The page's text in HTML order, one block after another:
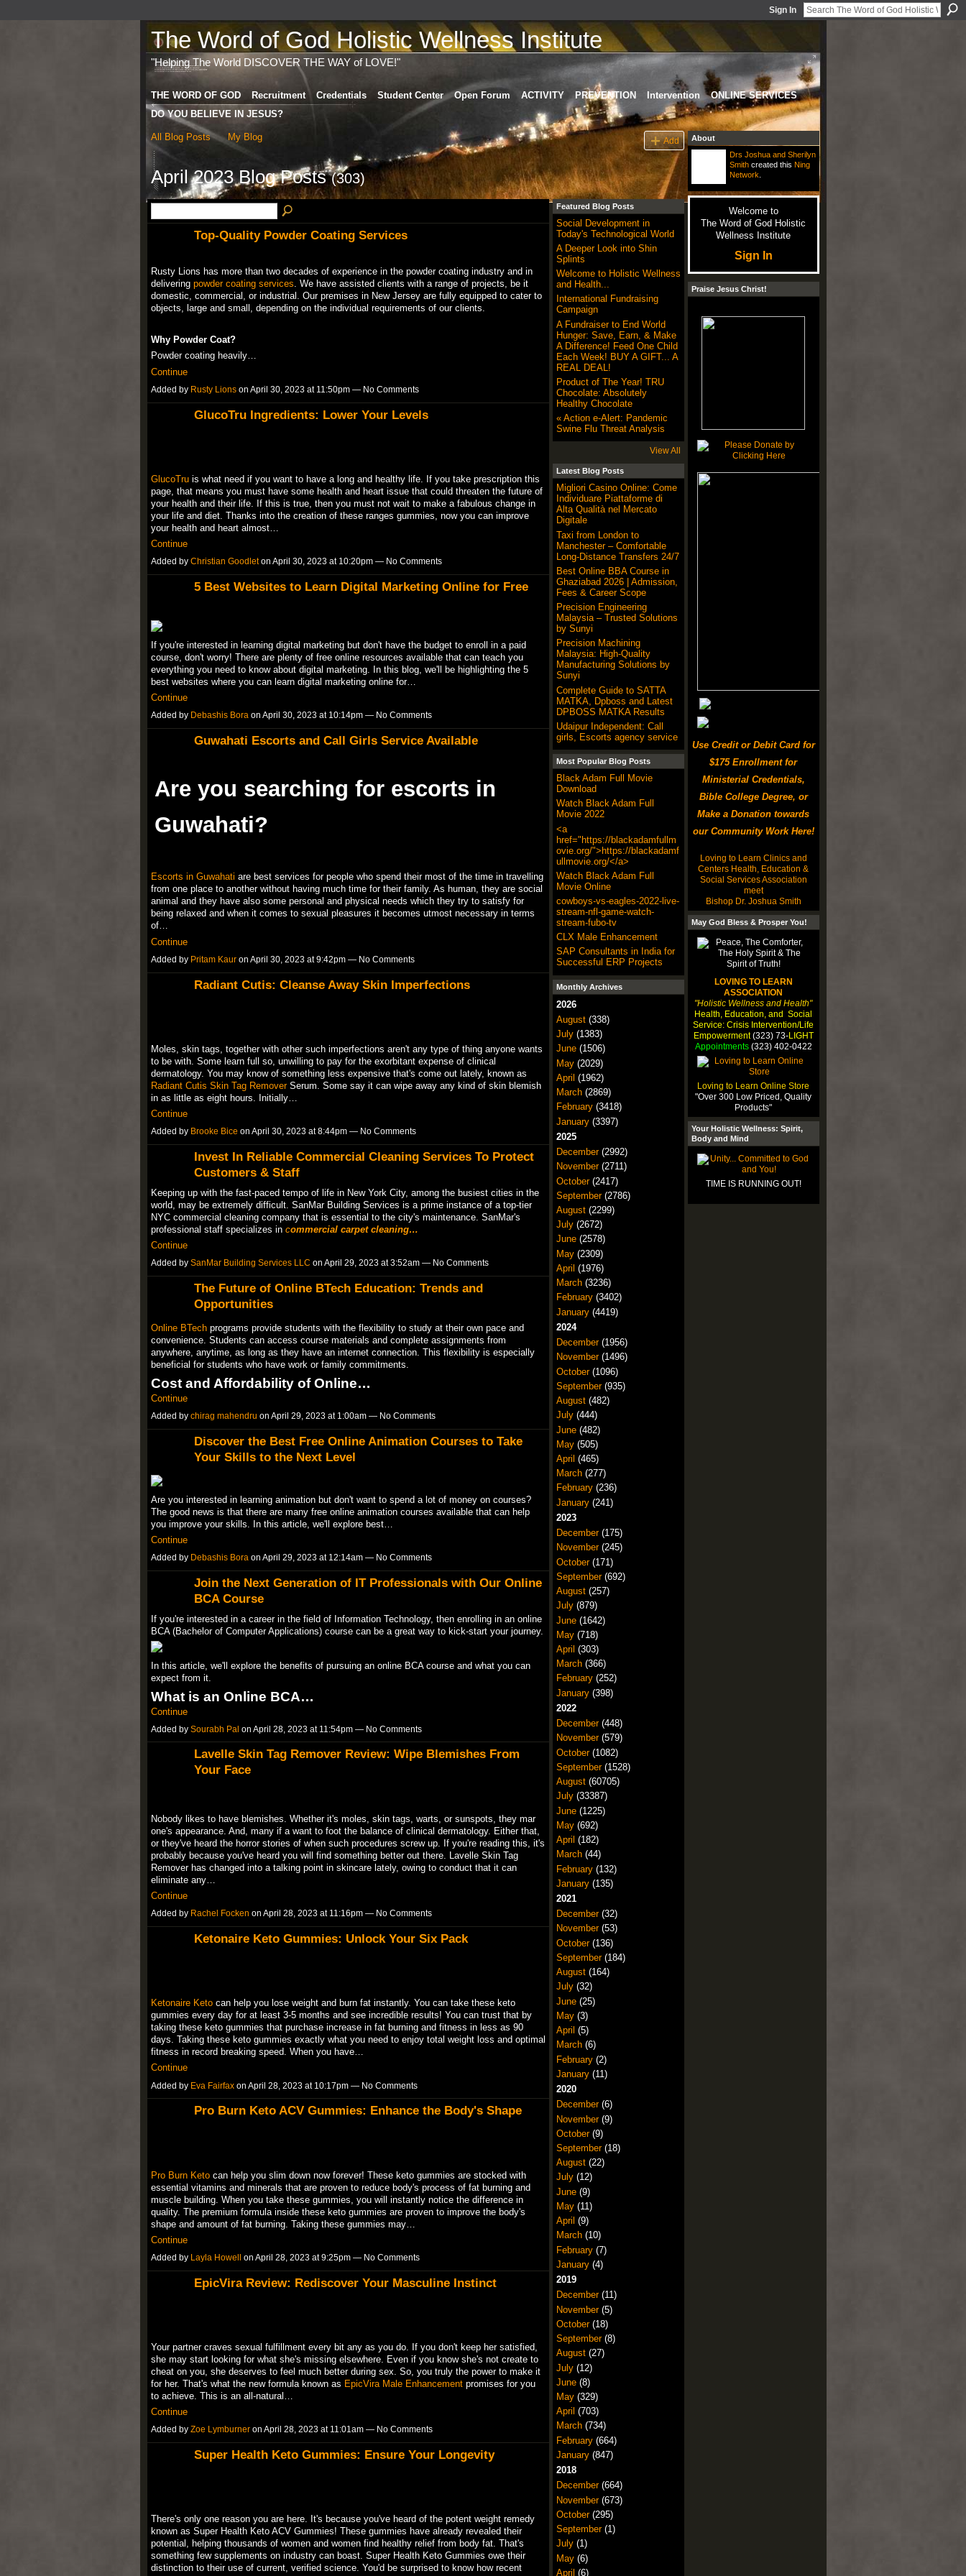
Sign In
The Word of God Holistic Wellness Institute
"Helping The World DISCOVER THE WAY of LOVE!"
THE WORD OF GOD Recruitment Credentials Student Center Open Forum ACTIVITY PREVENTION Intervention
ONLINE SERVICES
DO YOU BELIEVE IN JESUS?
All Blog Posts My Blog Add
April 2023 Blog Posts(303)
Top-Quality Powder Coating Services
Rusty Lions has more than two decades of experience in the powder coating industry and in
delivering powder coating services . We have assisted clients with a range of projects, be it
domestic, commercial, or industrial. Our premises in New Jersey are fully equipped to cater to
objects, large and small, depending on the individual requirements of our clients.
Why Powder Coat?
Powder coating heavily…
Continue
Added by Rusty Lionson April 30, 2023 at 11:50pm — No Comments
GlucoTru Ingredients: Lower Your Levels
GlucoTruis what need if you want to have a long and healthy life. If you take prescription this
page, that means you must have some health and heart issue that could threaten the future of
your health and their life. If this is true, then you must not wait to make a fabulous change in
your life and diet. Thanks into the creation of these ranges gummies, now you can improve
your health and heart almost…
Continue
Added by Christian Goodleton April 30, 2023 at 10:20pm — No Comments
5 Best Websites to Learn Digital Marketing Online for Free
If you're interested in learning digital marketing but don't have the budget to enroll in a paid
course, don't worry! There are plenty of free online resources available that can teach you
everything you need to know about digital marketing. In this blog, we'll be highlighting the 5
best websites where you can learn digital marketing online for…
Continue
Added by Debashis Boraon April 30, 2023 at 10:14pm — No Comments
Guwahati Escorts and Call Girls Service Available
Are you searching for escorts in
Guwahati?
Escorts in Guwahati are best services for people who spend their most of the time in travelling
from one place to another without having much time for their family. As human, they are social
animal and they have also some personal and physical needs which they try to satisfy for
being relaxed and when it comes to sexual pleasures it becomes utmost necessary in terms
of…
Continue
Added by Pritam Kauron April 30, 2023 at 9:42pm — No Comments
Radiant Cutis: Cleanse Away Skin Imperfections
Moles, skin tags, together with other such imperfections aren't any type of thing anyone wants
to be with. Some learn full so, unwilling to pay for the exorbitant expense of clinical
dermatology. You may know of something less expensive that's come out lately, known as
Radiant Cutis Skin Tag RemoverSerum. Some say it can wipe away any kind of skin blemish
in as little as eight hours. Initially…
Continue
Added by Brooke Bice on April 30, 2023 at 8:44pm — No Comments
Invest In Reliable Commercial Cleaning Services To Protect
Customers & Staff
Keeping up with the fast-paced tempo of life in New York City, among the busiest cities in the
world, may be extremely difficult. SanMar Building Services is a prime instance of a top-tier
NYC commercial cleaning company that is essential to the city's maintenance. SanMar's
professional staff specializes in commercial carpet cleaning…
Continue
Added by SanMar Building Services LLC on April 29, 2023 at 3:52am — No Comments
The Future of Online BTech Education: Trends and
Opportunities
Online BTechprograms provide students with the flexibility to study at their own pace and
convenience. Students can access course materials and complete assignments from
anywhere, anytime, as long as they have an internet connection. This flexibility is especially
beneficial for students who have work or family commitments.
Cost and Affordability of Online…
Continue
Added by chirag mahendru on April 29, 2023 at 1:00am — No Comments
Discover the Best Free Online Animation Courses to Take
Your Skills to the Next Level
Are you interested in learning animation but don't want to spend a lot of money on courses?
The good news is that there are many free online animation courses available that can help
you improve your skills. In this article, we'll explore best…
Continue
Added by Debashis Boraon April 29, 2023 at 12:14am — No Comments
Join the Next Generation of IT Professionals with Our Online
BCA Course
If you're interested in a career in the field of Information Technology, then enrolling in an online
BCA (Bachelor of Computer Applications) course can be a great way to kick-start your journey.
In this article, we'll explore the benefits of pursuing an online BCA course and what you can
expect from it.
What is an Online BCA…
Continue
Added by Sourabh Pal on April 28, 2023 at 11:54pm — No Comments
Lavelle Skin Tag Remover Review: Wipe Blemishes From
Your Face
Nobody likes to have blemishes. Whether it's moles, skin tags, warts, or sunspots, they mar
one's appearance. And, many if a want to foot the balance of clinical dermatology. Either that,
or they've heard the horror stories of when such procedures screw up. If you're reading this, it's
probably because you've heard you will find something better out there. Lavelle Skin Tag
Remover has changed into a talking point in skincare lately, owing to conduct that it can
eliminate any…
Continue
Added by Rachel Focken on April 28, 2023 at 11:16pm — No Comments
Ketonaire Keto Gummies: Unlock Your Six Pack
Ketonaire Ketocan help you lose weight and burn fat instantly. You can take these keto
gummies every day for at least 3-5 months and see incredible results! You can trust that by
taking these keto gummies that purchase increase in fat burning and fitness in less as 90
days. Taking these keto gummies exactly what you need to enjoy total weight loss and optimal
fitness in record breaking speed. When you have…
Continue
Added by Eva Fairfaxon April 28, 2023 at 10:17pm — No Comments
Pro Burn Keto ACV Gummies: Enhance the Body's Shape
Pro Burn Ketocan help you slim down now forever! These keto gummies are stocked with
essential vitamins and minerals that are proven to reduce body's process of fat burning and
muscle building. When you take these gummies, you will instantly notice the difference in
quality. The premium formula inside these keto gummies are proven to improve the body's
shape and amount of fat burning. Taking these gummies may…
Continue
Added by Layla Howell on April 28, 2023 at 9:25pm — No Comments
EpicVira Review: Rediscover Your Masculine Instinct
Your partner craves sexual fulfillment every bit any as you do. If you don't keep her satisfied,
she may start looking for what she's missing elsewhere. Even if you know she's not create to
cheat on you, she deserves to feel much better during sex. So, you truly the power to make it
for her. That's what the new formula known as EpicVira Male Enhancementpromises for you
to achieve. This is an all-natural…
Continue
Added by Zoe Lymburneron April 28, 2023 at 11:01am — No Comments
Super Health Keto Gummies: Ensure Your Longevity
There's only one reason you are here. It's because you've heard of the potent weight remedy
known as Super Health Keto ACV Gummies! These gummies have already revealed their
potential, helping thousands of women and women find healthy relief from body fat. That's
something few supplements on industry can boast. Super Health Keto Gummies owe their
distinction to their use of current, verified science. You'd be surprised to know how recent
Featured Blog Posts
Social Development in
Today's Technological World
A Deeper Look into Shin
Splints
Welcome to Holistic Wellness
and Health...
International Fundraising
Campaign
A Fundraiser to End World
Hunger: Save, Earn, & Make
A Difference! Feed One Child
Each Week! BUY A GIFT... A
REAL DEAL!
Product of The Year! TRU
Chocolate: Absolutely
Healthy Chocolate
« Action e-Alert: Pandemic
Swine Flu Threat Analysis
View All
Latest Blog Posts
Migliori Casino Online: Come
Individuare Piattaforme di
Alta Qualità nel Mercato
Digitale
Taxi from London to
Manchester – Comfortable
Long-Distance Transfers 24/7
Best Online BBA Course in
Ghaziabad 2026 | Admission,
Fees & Career Scope
Precision Engineering
Malaysia – Trusted Solutions
by Sunyi
Precision Machining
Malaysia: High-Quality
Manufacturing Solutions by
Sunyi
Complete Guide to SATTA
MATKA, Dpboss and Latest
DPBOSS MATKA Results
Udaipur Independent: Call
girls, Escorts agency service
Most Popular Blog Posts
Black Adam Full Movie
Download
Watch Black Adam Full
Movie 2022
<a
href="https://blackadamfullm
ovie.org/">https://blackadamf
ullmovie.org/</a>
Watch Black Adam Full
Movie Online
cowboys-vs-eagles-2022-live-
stream-nfl-game-watch-
stream-fubo-tv
CLX Male Enhancement
SAP Consultants in India for
Successful ERP Projects
Monthly Archives
2026
August(338)
July(1383)
June(1506)
May(2029)
April (1962)
March(2869)
February(3418)
January(3397)
2025
December(2992)
November(2711)
October(2417)
September(2786)
August(2299)
July(2672)
June(2578)
May(2309)
April (1976)
March(3236)
February(3402)
January(4419)
2024
December(1956)
November(1496)
October(1096)
September(935)
August(482)
July(444)
June(482)
May(505)
April (465)
March(277)
February(236)
January(241)
2023
December(175)
November(245)
October(171)
September(692)
August(257)
July(879)
June(1642)
May(718)
April (303)
March(366)
February(252)
January(398)
2022
December(448)
November(579)
October(1082)
September(1528)
August(60705)
July(33387)
June(1225)
May(692)
April (182)
March(44)
February(132)
January(135)
2021
December(32)
November(53)
October(136)
September(184)
August(164)
July(32)
June(25)
May(3)
April (5)
March(6)
February(2)
January(11)
2020
December(6)
November(9)
October(9)
September(18)
August(22)
July(12)
June(9)
May(11)
April (9)
March(10)
February(7)
January(4)
2019
December(11)
November(5)
October(18)
September(8)
August(27)
July(12)
June(8)
May(329)
April (703)
March(734)
February(664)
January(847)
2018
December(664)
November(673)
October(295)
September(1)
July(1)
May(6)
April (6)
About
Drs Joshua and Sherilyn
Smithcreated this Ning
Network
Welcome to
The Word of God Holistic
Wellness Institute
Sign In
Praise Jesus Christ!
Use Credit or Debit Card for
$175 Enrollment for
Ministerial Credentials,
Bible College Degree, or
Make a Donation towards
our Community Work Here!
Loving to Learn Clinics and
Centers Health, Education &
Social Services Association
meet
Bishop Dr. Joshua Smith
May God Bless & Prosper You!
LOVING TO LEARN
ASSOCIATION
"Holistic Wellness and Health"
Health, Education, and Social
Service: Crisis Intervention/Life
Empowerment(323) 73-LIGHT
Appointments(323) 402-0422
Loving to Learn Online Store
"Over 300 Low Priced, Quality
Products"
Your Holistic Wellness: Spirit,
Body and Mind
TIME IS RUNNING OUT!